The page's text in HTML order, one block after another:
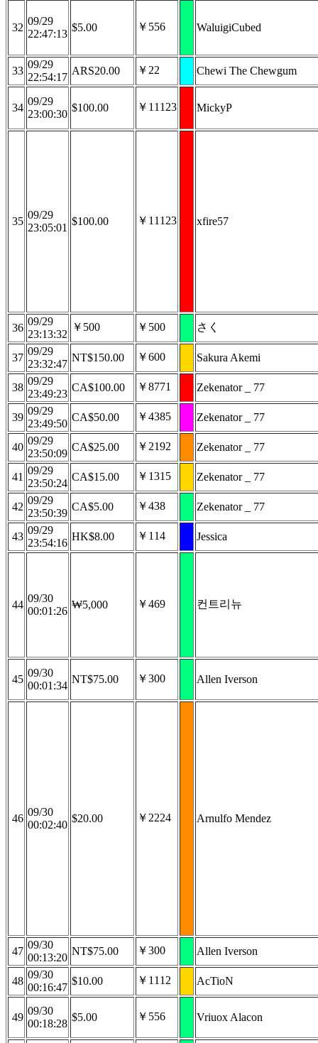
32
09/29
22:47:13
$5.00 ￥556 WaluigiCubed
33
09/29
22:54:17
ARS20.00 ￥22 Chewi The Chewgum
34
09/29
23:00:30
$100.00 ￥11123 MickyP
35
09/29
23:05:01
$100.00 ￥11123 xfire57
36
09/29
23:13:32
￥500 ￥500 さく
37
09/29
23:32:47
NT$150.00 ￥600 Sakura Akemi
38
09/29
23:49:23
CA$100.00 ￥8771 Zekenator _ 77
39
09/29
23:49:50
CA$50.00 ￥4385 Zekenator _ 77
40
09/29
23:50:09
CA$25.00 ￥2192 Zekenator _ 77
41
09/29
23:50:24
CA$15.00 ￥1315 Zekenator _ 77
42
09/29
23:50:39
CA$5.00 ￥438 Zekenator _ 77
43
09/29
23:54:16
HK$8.00 ￥114 Jessica
44
09/30
00:01:26
₩5,000 ￥469 컨트리뉴
45
09/30
00:01:34
NT$75.00 ￥300 Allen Iverson
46
09/30
00:02:40
$20.00 ￥2224 Arnulfo Mendez
47
09/30
00:13:20
NT$75.00 ￥300 Allen Iverson
48
09/30
00:16:47
$10.00 ￥1112 AcTioN
49
09/30
00:18:28
$5.00 ￥556 Vriuox Alacon